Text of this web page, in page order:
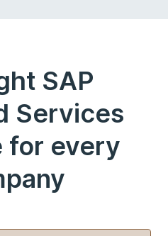
SAP
Services
for every